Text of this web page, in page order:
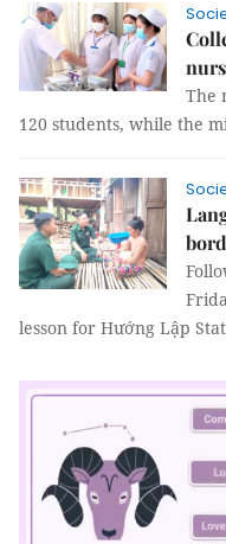
The
120 students, while the
lesson for Hướng Lập